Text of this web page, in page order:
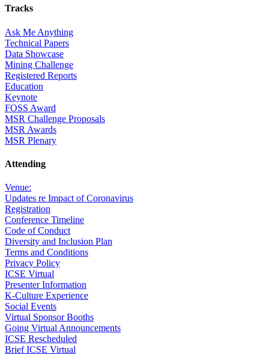
Tracks
Ask Me Anything
Technical Papers
Data Showcase
Mining Challenge
Registered Reports
Education
Keynote
FOSS Award
MSR Challenge Proposals
MSR Awards
MSR Plenary
Attending
Venue:
Updates re Impact of Coronavirus
Registration
Conference Timeline
Code of Conduct
Diversity and Inclusion Plan
Terms and Conditions
Privacy Policy
ICSE Virtual
Presenter Information
K-Culture Experience
Social Events
Virtual Sponsor Booths
Going Virtual Announcements
ICSE Rescheduled
Brief ICSE Virtual